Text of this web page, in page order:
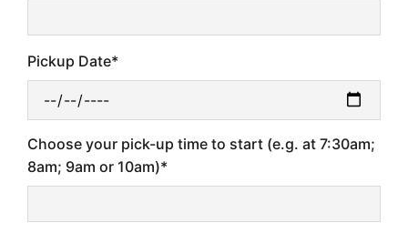
Pickup Date*
Choose your pick-up time to start (e.g. at 7:30am;
8am; 9am or 10am)*